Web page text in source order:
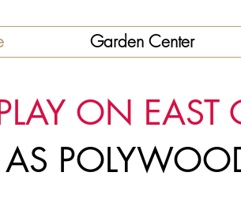
Garden Center
ON EAST
AS